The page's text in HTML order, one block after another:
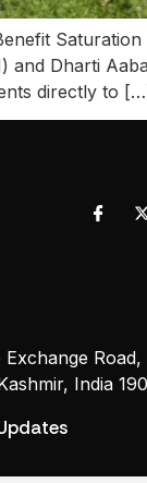
Saturation
and Dharti
directly to
Exchange
India